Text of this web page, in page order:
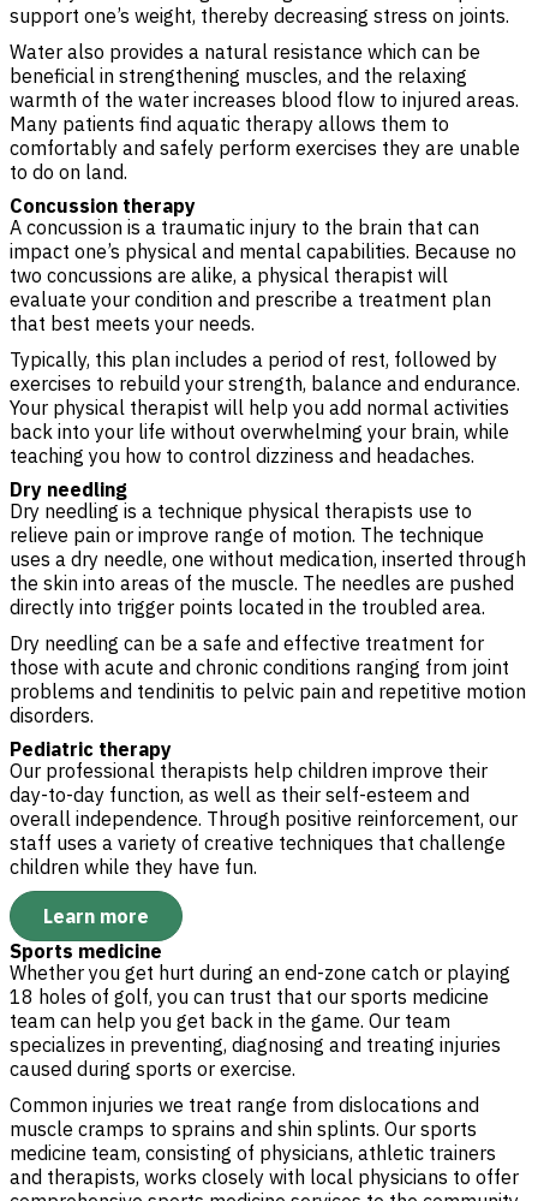
support one’s weight, thereby decreasing stress on joints.
Water also provides a natural resistance which can be
beneficial in strengthening muscles, and the relaxing
warmth of the water increases blood flow to injured areas.
Many patients find aquatic therapy allows them to
comfortably and safely perform exercises they are unable
to do on land.
Concussion therapy
A concussion is a traumatic injury to the brain that can
impact one’s physical and mental capabilities. Because no
two concussions are alike, a physical therapist will
evaluate your condition and prescribe a treatment plan
that best meets your needs.
Typically, this plan includes a period of rest, followed by
exercises to rebuild your strength, balance and endurance.
Your physical therapist will help you add normal activities
back into your life without overwhelming your brain, while
teaching you how to control dizziness and headaches.
Dry needling
Dry needling is a technique physical therapists use to
relieve pain or improve range of motion. The technique
uses a dry needle, one without medication, inserted through
the skin into areas of the muscle. The needles are pushed
directly into trigger points located in the troubled area.
Dry needling can be a safe and effective treatment for
those with acute and chronic conditions ranging from joint
problems and tendinitis to pelvic pain and repetitive motion
disorders.
Pediatric therapy
Our professional therapists help children improve their
day-to-day function, as well as their self-esteem and
overall independence. Through positive reinforcement, our
staff uses a variety of creative techniques that challenge
children while they have fun.
Learn more
Sports medicine
Whether you get hurt during an end-zone catch or playing
18 holes of golf, you can trust that our sports medicine
team can help you get back in the game. Our team
specializes in preventing, diagnosing and treating injuries
caused during sports or exercise.
Common injuries we treat range from dislocations and
muscle cramps to sprains and shin splints. Our sports
medicine team, consisting of physicians, athletic trainers
and therapists, works closely with local physicians to offer